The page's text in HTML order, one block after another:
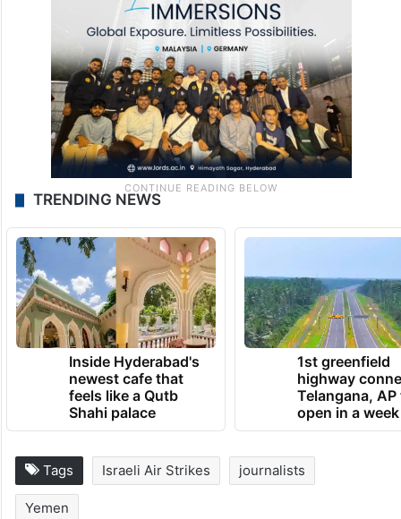
TRENDING NEWS
Inside Hyderabad's
newest cafe that
feels like a Qutb
Shahi palace
1st greenfield
highway
Telangana, AP
open in a week
Tags Israeli Air Strikes journalists
Yemen